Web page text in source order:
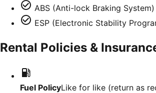
ABS (Anti-lock Braking System)
ESP (Electronic Stability
Rental Policies &
Fuel PolicyLike for like (return as